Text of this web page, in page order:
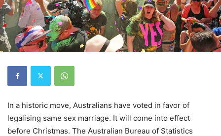
In a historic move, Australians have voted in favor of
legalising same sex marriage. It will come into effect
before Christmas. The Australian Bureau of Statistics